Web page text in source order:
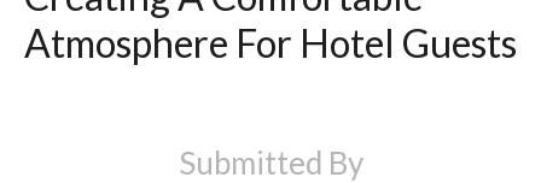
Atmosphere For Hotel Guests
Submitted By